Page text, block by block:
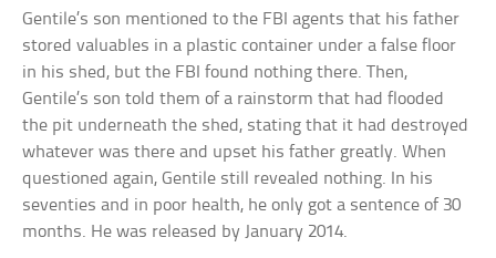
Gentile’s son mentioned to the FBI agents that his father
stored valuables in a plastic container under a false floor
in his shed, but the FBI found nothing there. Then,
Gentile’s son told them of a rainstorm that had flooded
the pit underneath the shed, stating that it had destroyed
whatever was there and upset his father greatly. When
questioned again, Gentile still revealed nothing. In his
seventies and in poor health, he only got a sentence of 30
months. He was released by January 2014.